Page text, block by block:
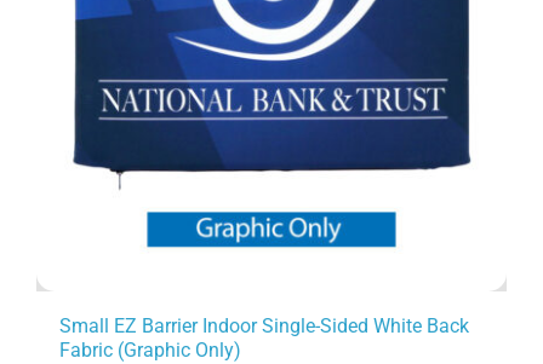
Small EZ Barrier Indoor Single-Sided White Back
Fabric (Graphic Only)